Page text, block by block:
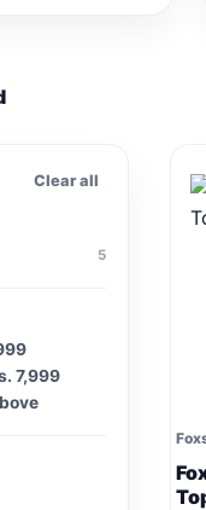
Clear all
5
7,999